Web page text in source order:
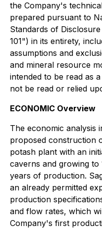
the Company's
prepared pursuant to
Standards of
101") in its entirety,
assumptions and
and mineral resource
intended to be read as
not be read or relied
ECONOMIC Overview
The economic analysis
proposed construction
potash plant with an
caverns and growing
years of production.
an already permitted
production
and flow rates, which
Company's first